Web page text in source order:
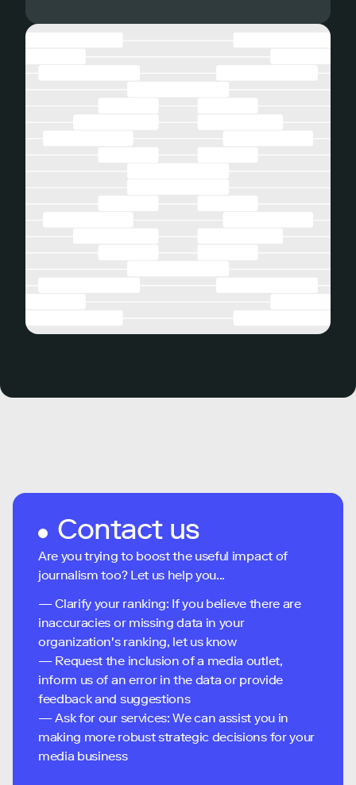
Contact us
Are you trying to boost the useful impact of
journalism too? Let us help you...
— Clarify your ranking: If you believe there are
inaccuracies or missing data in your
organization's ranking, let us know
— Request the inclusion of a media outlet,
inform us of an error in the data or provide
feedback and suggestions
— Ask for our services: We can assist you in
making more robust strategic decisions for your
media business